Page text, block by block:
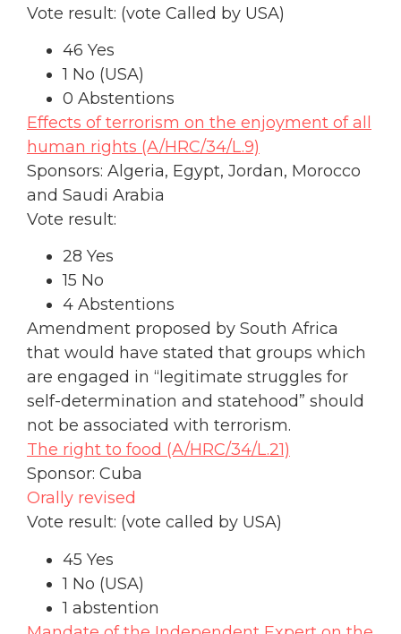
Vote result: (vote Called by USA)
46 Yes
1 No (USA)
0 Abstentions
Effects of terrorism on the enjoyment of all
human rights (A/HRC/34/L.9)
Sponsors: Algeria, Egypt, Jordan, Morocco
and Saudi Arabia
Vote result:
28 Yes
15 No
4 Abstentions
Amendment proposed by South Africa
that would have stated that groups which
are engaged in “legitimate struggles for
self-determination and statehood” should
not be associated with terrorism.
The right to food (A/HRC/34/L.21)
Sponsor: Cuba
Orally revised
Vote result: (vote called by USA)
45 Yes
1 No (USA)
1 abstention